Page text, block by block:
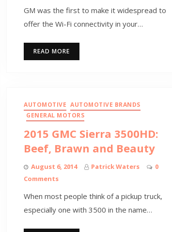
GM was the first to make it widespread to
offer the Wi-Fi connectivity in your…
READ MORE
AUTOMOTIVE AUTOMOTIVE BRANDS
GENERAL MOTORS
2015 GMC Sierra 3500HD:
Beef, Brawn and Beauty
August 6, 2014 Patrick Waters
0
Comments
When most people think of a pickup truck,
especially one with 3500 in the name…